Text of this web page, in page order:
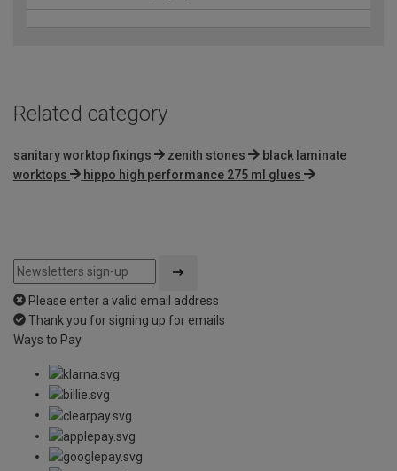
Related category
sanitary worktop fixings zenith stones
black laminate
worktops
hippo high performance 275 ml glues
Please enter a valid email address
Thank you for signing up for emails
Ways to Pay